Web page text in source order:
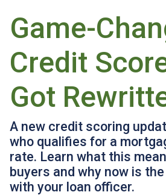
Game-
Credit
Got
A new credit scoring
who qualifies for a
rate. Learn what this
buyers and why now is
with your loan officer.